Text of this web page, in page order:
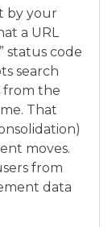
by your
a URL
status code
search
from the
That
moves.
from
data